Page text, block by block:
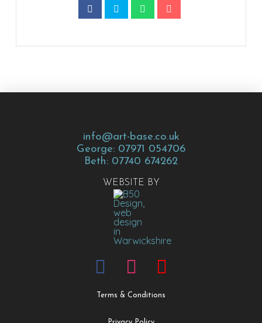
info@art-base.co.uk
George: 07971 054706
Beth: 07740 674262
WEBSITE BY
Terms & Conditions